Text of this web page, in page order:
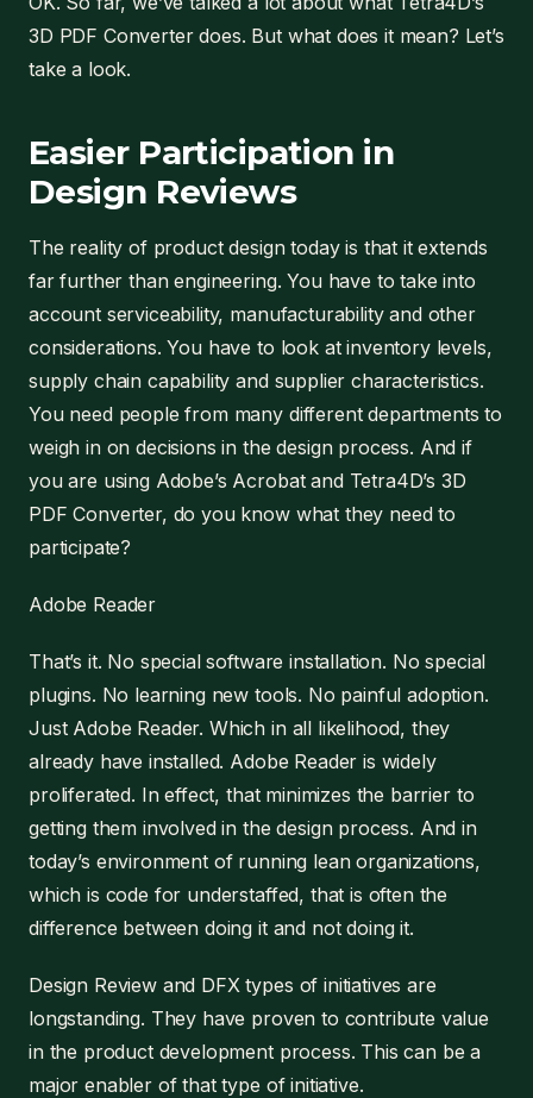
3D PDF Converter does. But what does it mean? Let’s
take a look.
Easier Participation in
Design Reviews
The reality of product design today is that it extends
far further than engineering. You have to take into
account serviceability, manufacturability and other
considerations. You have to look at inventory levels,
supply chain capability and supplier characteristics.
You need people from many different departments to
weigh in on decisions in the design process. And if
you are using Adobe’s Acrobat and Tetra4D’s 3D
PDF Converter, do you know what they need to
participate?
Adobe Reader
That’s it. No special software installation. No special
plugins. No learning new tools. No painful adoption.
Just Adobe Reader. Which in all likelihood, they
already have installed. Adobe Reader is widely
proliferated. In effect, that minimizes the barrier to
getting them involved in the design process. And in
today’s environment of running lean organizations,
which is code for understaffed, that is often the
difference between doing it and not doing it.
Design Review and DFX types of initiatives are
longstanding. They have proven to contribute value
in the product development process. This can be a
major enabler of that type of initiative.